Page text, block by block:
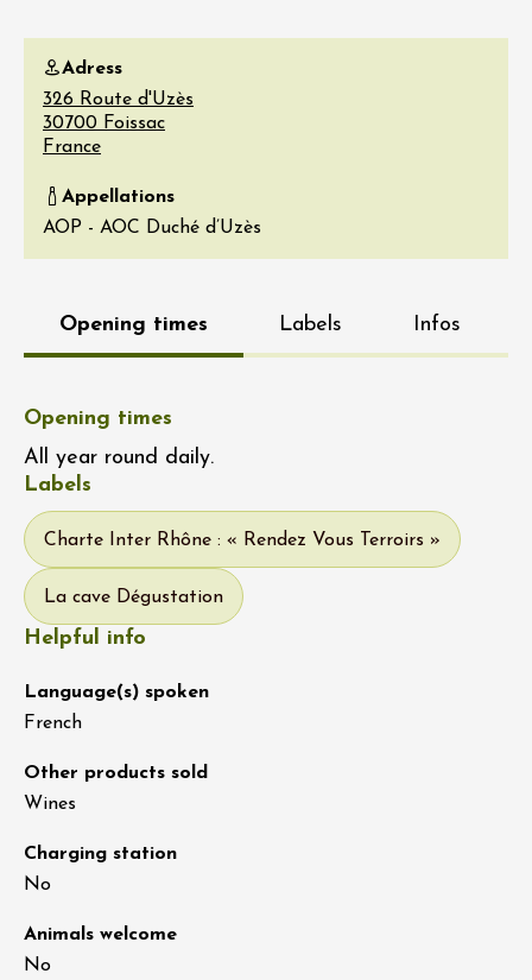
Adress
326 Route d'Uzès
30700 Foissac
France
Appellations
AOP - AOC Duché d’Uzès
Opening times Labels Infos
Opening times
All year round daily.
Labels
Charte Inter Rhône : « Rendez Vous Terroirs »
La cave Dégustation
Helpful info
Language(s) spoken
French
Other products sold
Wines
Charging station
No
Animals welcome
No